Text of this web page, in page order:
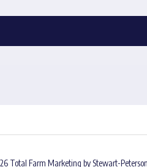
Total Farm Marketing by Stewart-Peterson